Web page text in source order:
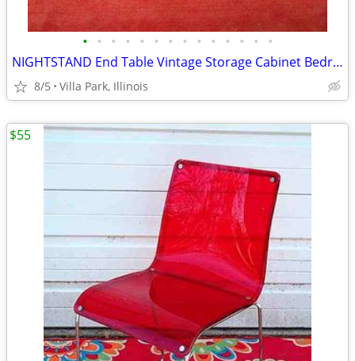
• • • • • • • • • • • • • •
NIGHTSTAND End Table Vintage Storage Cabinet Bedroom Wood Furniture
8/5 Villa Park, Illinois
$55